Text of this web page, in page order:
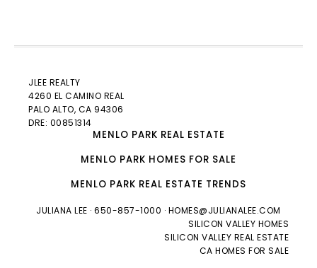
JLEE REALTY
4260 EL CAMINO REAL
PALO ALTO, CA 94306
DRE: 00851314
MENLO PARK REAL ESTATE
MENLO PARK HOMES FOR SALE
MENLO PARK REAL ESTATE TRENDS
JULIANA LEE · 650-857-1000 · HOMES@JULIANALEE.COM
SILICON VALLEY HOMES
SILICON VALLEY REAL ESTATE
CA HOMES FOR SALE